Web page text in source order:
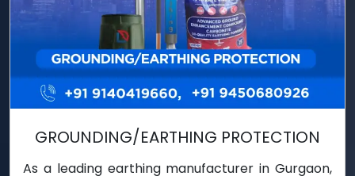
GROUNDING/EARTHING PROTECTION
As a leading earthing manufacturer in Gurgaon,